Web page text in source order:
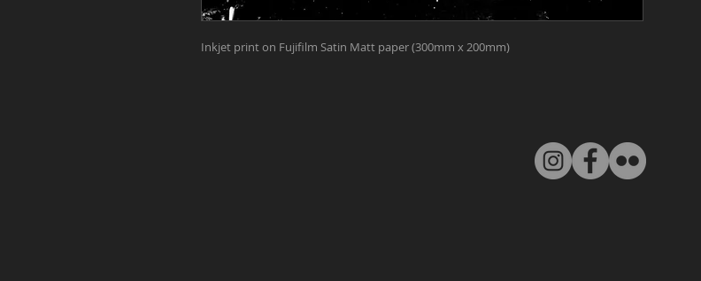
Inkjet print on Fujifilm Satin Matt paper (300mm x 200mm)